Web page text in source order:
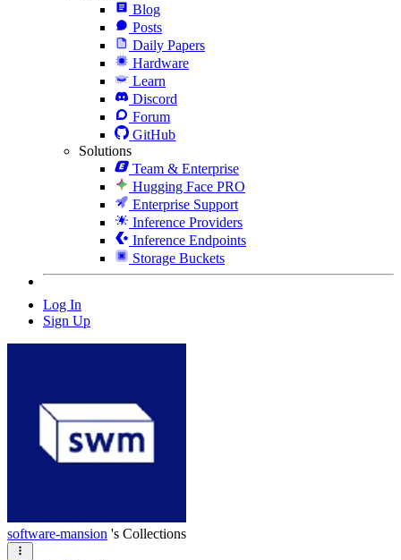
Blog
Posts
Daily Papers
Hardware
Learn
Discord
Forum
GitHub
Solutions
Team & Enterprise
Hugging Face PRO
Enterprise Support
Inference Providers
Inference Endpoints
Storage Buckets
Log In
Sign Up
software-mansion 's Collections